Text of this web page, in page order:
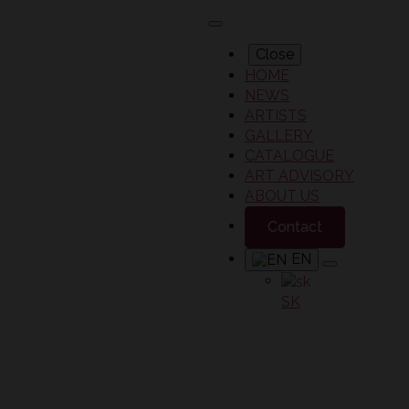
Close
HOME
NEWS
ARTISTS
GALLERY
CATALOGUE
ART ADVISORY
ABOUT US
Contact
EN
SK